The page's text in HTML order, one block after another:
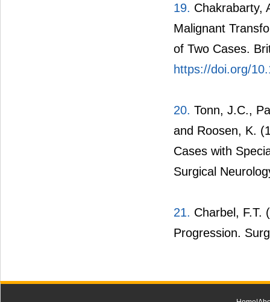
19. Chakrabarty,
Malignant
of Two Cases.
https://doi.org/
20. Tonn, J.C.,
and Roosen, K.
Cases with
Surgical
21. Charbel, F.T.
Progression.